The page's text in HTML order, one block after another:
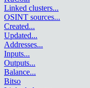
Linked clusters...
OSINT sources...
Created...
Updated...
Addresses...
Inputs...
Outputs...
Balance...
Bitso